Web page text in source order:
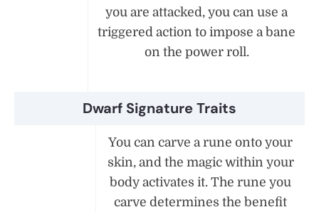
you are attacked, you can use a
triggered action to impose a bane
on the power roll.
Dwarf Signature Traits
You can carve a rune onto your
skin, and the magic within your
body activates it. The rune you
carve determines the benefit